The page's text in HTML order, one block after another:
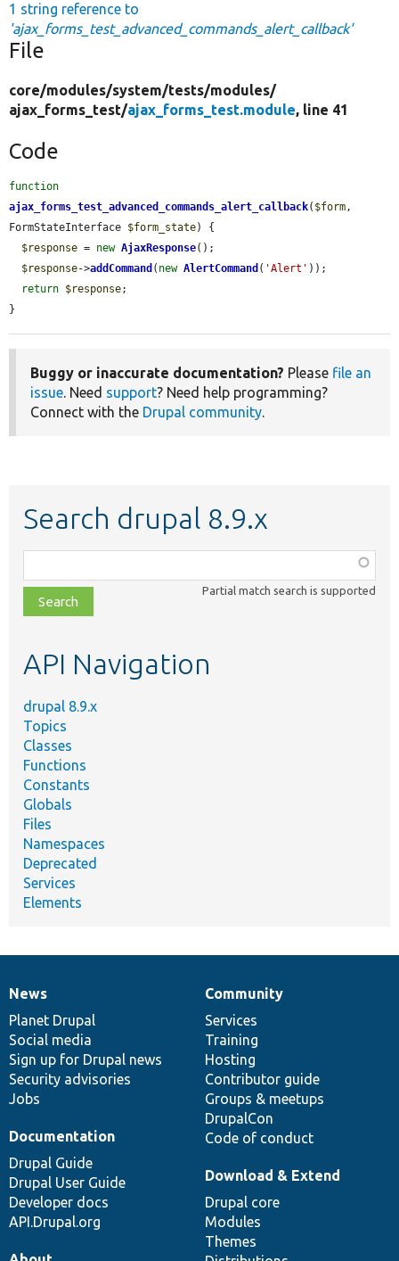
1 string reference to
'ajax_forms_test_advanced_commands_alert_callback'
File
core/modules/system/tests/modules/
ajax_forms_test/ajax_forms_test.module, line 41
Code
function
ajax_forms_test_advanced_commands_alert_callback( $form,
FormStateInterface $form_state) {
$response = new AjaxResponse();
$response->addCommand ( new AlertCommand ( 'Alert' ));
return $response;
}
Buggy or inaccurate documentation? Please file an
issue. Need support? Need help programming?
Connect with the Drupal community.
Search drupal 8.9.x
class,
file,
topic,
Partial match search is supported
API Navigation
drupal 8.9.x
Topics
Classes
Functions
Constants
Globals
Files
Namespaces
Deprecated
Services
Elements
News
items
News
Planet Drupal
Social media
Sign up for Drupal news
Security advisories
Jobs
Our
community
Community
Services
Training
Hosting
Contributor guide
Groups & meetups
DrupalCon
Code of conduct
Documentation
Documentation
Drupal Guide
Drupal User Guide
Developer docs
API.Drupal.org
Drupal
code
base
Download & Extend
Drupal core
Modules
Themes
Governance
of
community